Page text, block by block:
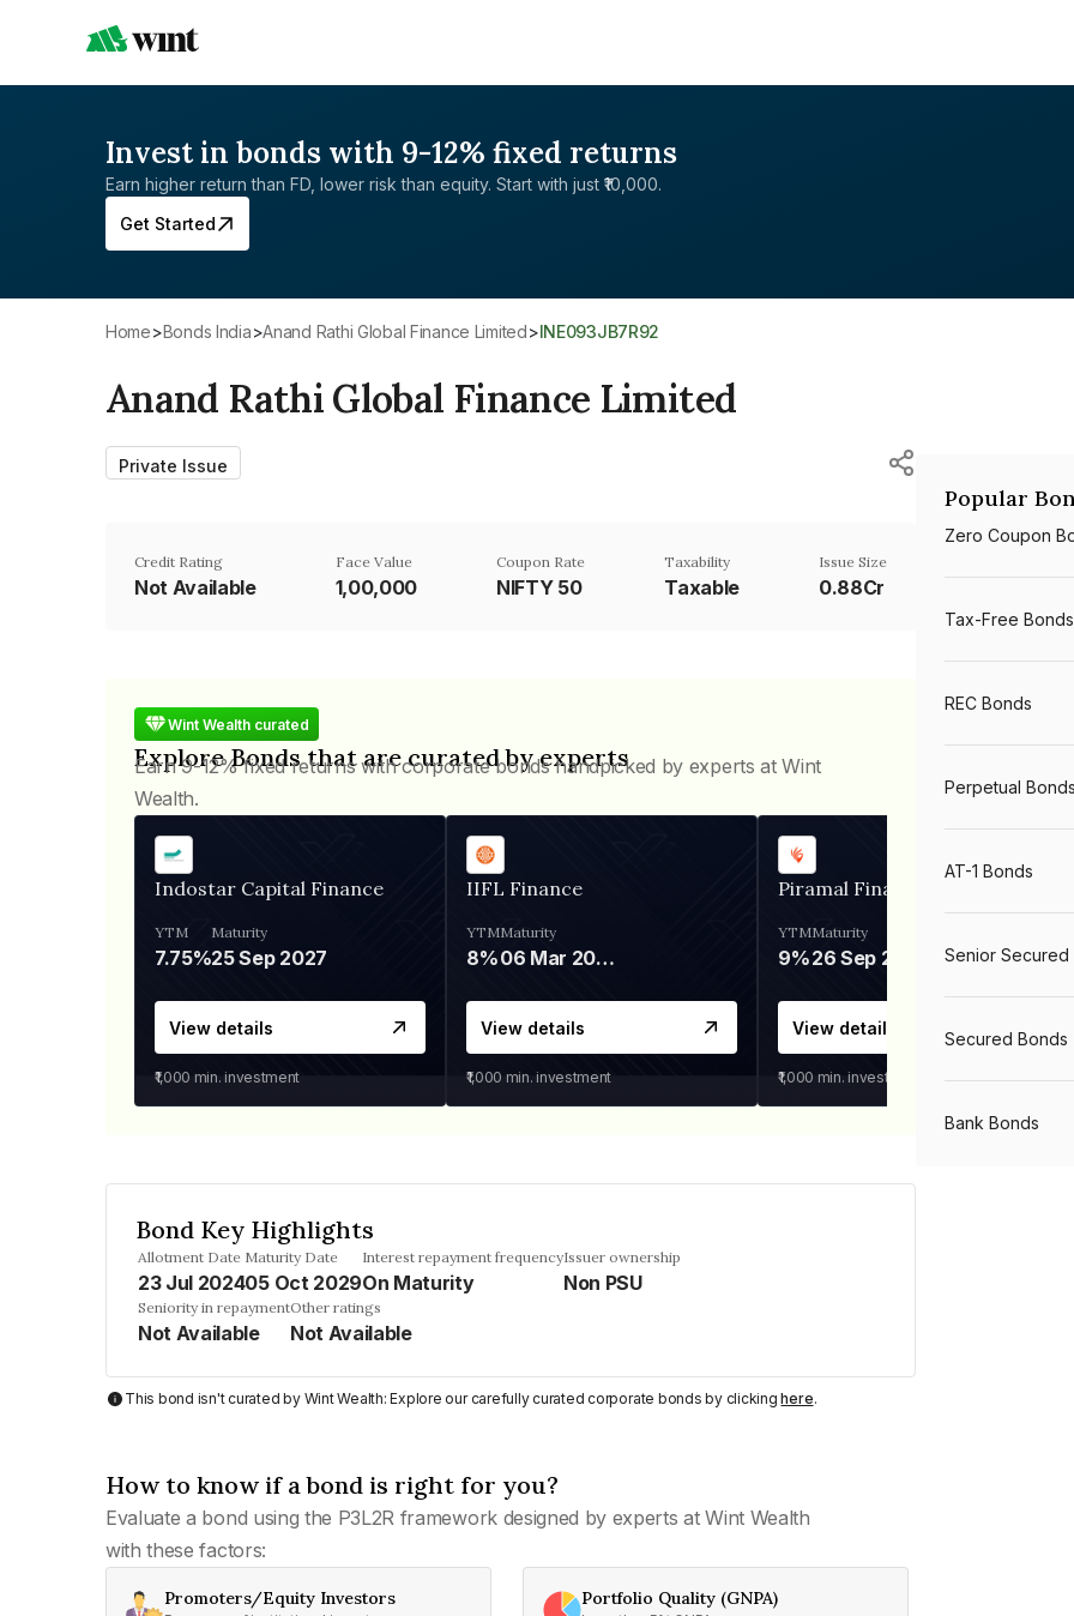
Invest in bonds with 9-12% fixed returns
Earn higher return than FD, lower risk than equity. Start with just ₹10,000.
Get Started
Home> Bonds India> Anand Rathi Global Finance Limited> INE093JB7R92
Anand Rathi Global Finance Limited
Private Issue
Credit Rating
Not Available
Face Value
₹1,00,000
Coupon Rate
NIFTY 50
Taxability
Taxable
Issue Size
0.88Cr
Wint Wealth curated
Explore Bonds that are curated by experts
Earn 9-12% fixed returns with corporate bonds handpicked by experts at Wint
Wealth.
Indostar Capital Finance
YTM
7.75%
Maturity
25 Sep 2027
View details
₹1,000 min. investment
IIFL Finance
YTM
8%
Maturity
06 Mar 2028
View details
₹1,000 min. investment
Piramal Finance
YTM
9%
Maturity
26 Sep 2031
View details
₹1,000 min. investment
Bond Key Highlights
Allotment Date
23 Jul 2024
Maturity Date
05 Oct 2029
Interest repayment frequency
On Maturity
Issuer ownership
Non PSU
Seniority in repayment
Not Available
Other ratings
Not Available
This bond isn't curated by Wint Wealth: Explore our carefully curated corporate bonds by clickinghere.
How to know if a bond is right for you?
Evaluate a bond using the P3L2R framework designed by experts at Wint Wealth
with these factors:
Promoters/Equity Investors Portfolio Quality (GNPA)
Popular
Zero Coupon
Tax-Free Bonds
REC Bonds
Perpetual Bonds
AT-1 Bonds
Senior Secured
Secured Bonds
Bank Bonds